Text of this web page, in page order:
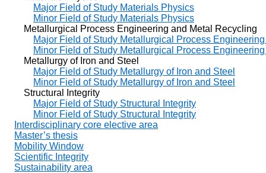
Major Field of Study Materials Physics
Minor Field of Study Materials Physics
Metallurgical Process Engineering and Metal Recycling
Major Field of Study Metallurgical Process
Minor Field of Study Metallurgical Process
Metallurgy of Iron and Steel
Major Field of Study Metallurgy of Iron and Steel
Minor Field of Study Metallurgy of Iron and Steel
Structural Integrity
Major Field of Study Structural Integrity
Minor Field of Study Structural Integrity
Interdisciplinary core elective area
Master’s thesis
Mobility Window
Scientific Integrity
Sustainability area